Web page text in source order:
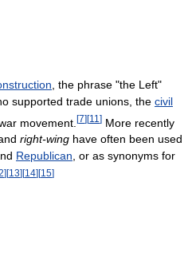
, the phrase "the Left"
supported trade unions, the civil
movement. [7][11 ] More recently
right-wing have often been used
Republican, or as synonyms for
] [13] [14] [15]